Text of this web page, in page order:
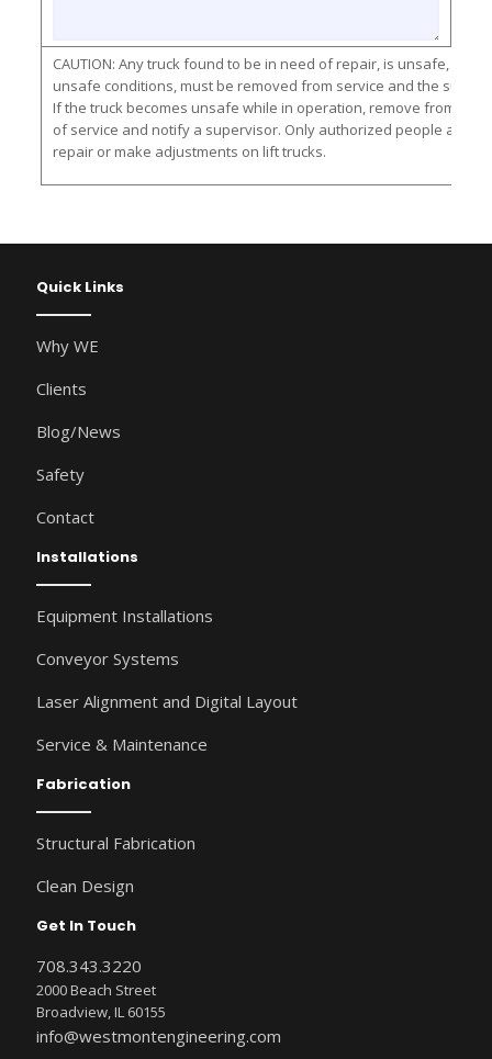
CAUTION: Any truck found to be in need of repair, is unsafe, or
unsafe conditions, must be removed from service and the
If the truck becomes unsafe while in operation, remove from
of service and notify a supervisor. Only authorized people are
repair or make adjustments on lift trucks.
Quick Links
Why WE
Clients
Blog/News
Safety
Contact
Installations
Equipment Installations
Conveyor Systems
Laser Alignment and Digital Layout
Service & Maintenance
Fabrication
Structural Fabrication
Clean Design
Get In Touch
708.343.3220
2000 Beach Street
Broadview, IL 60155
info@westmontengineering.com